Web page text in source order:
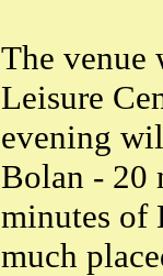
The venue
Leisure
evening
Bolan - 20
minutes of
much